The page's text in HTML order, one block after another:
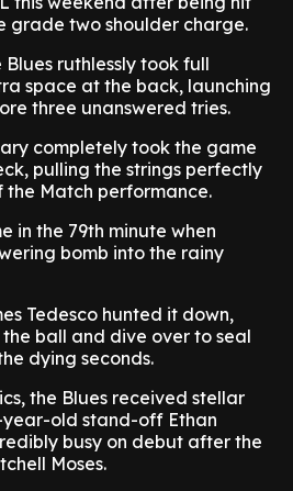
grade two shoulder charge.
ruthlessly took full
space at the back, launching
three unanswered tries.
completely took the game
pulling the strings perfectly
the Match performance.
in the 79th minute when
bomb into the rainy
Tedesco hunted it down,
ball and dive over to seal
dying seconds.
the Blues received stellar
year-old stand-off Ethan
busy on debut after the
Moses.